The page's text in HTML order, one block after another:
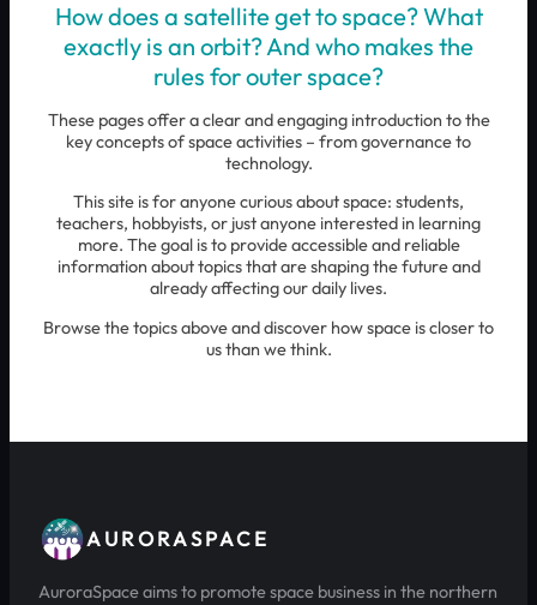
How does a satellite get to space? What
exactly is an orbit? And who makes the
rules for outer space?
These pages offer a clear and engaging introduction to the
key concepts of space activities – from governance to
technology.
This site is for anyone curious about space: students,
teachers, hobbyists, or just anyone interested in learning
more. The goal is to provide accessible and reliable
information about topics that are shaping the future and
already affecting our daily lives.
Browse the topics above and discover how space is closer to
us than we think.
AURORASPACE
AuroraSpace aims to promote space business in the northern